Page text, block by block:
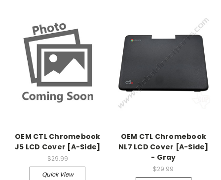
OEM CTL Chromebook
J5 LCD Cover [A-Side]
$29.99
Quick View
OEM CTL Chromebook
NL7 LCD Cover [A-Side]
- Gray
$29.99